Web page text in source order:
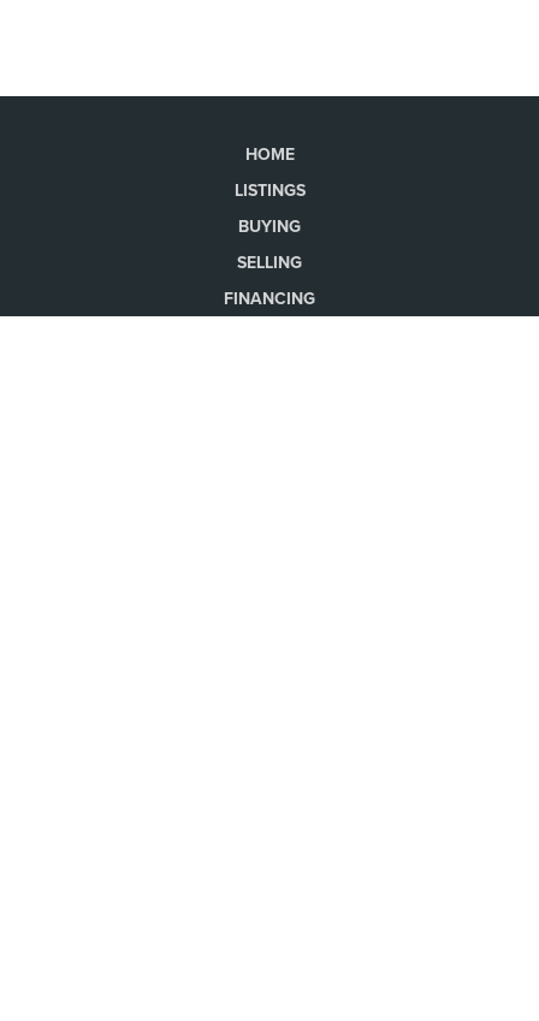
HOME
LISTINGS
BUYING
SELLING
FINANCING